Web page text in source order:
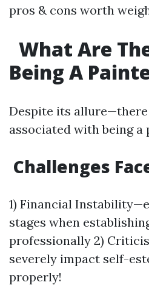
pros & cons worth
What Are
Being A
Despite its allure—there
associated with being a
Challenges
1) Financial
stages when
professionally 2)
severely impact self-
properly!